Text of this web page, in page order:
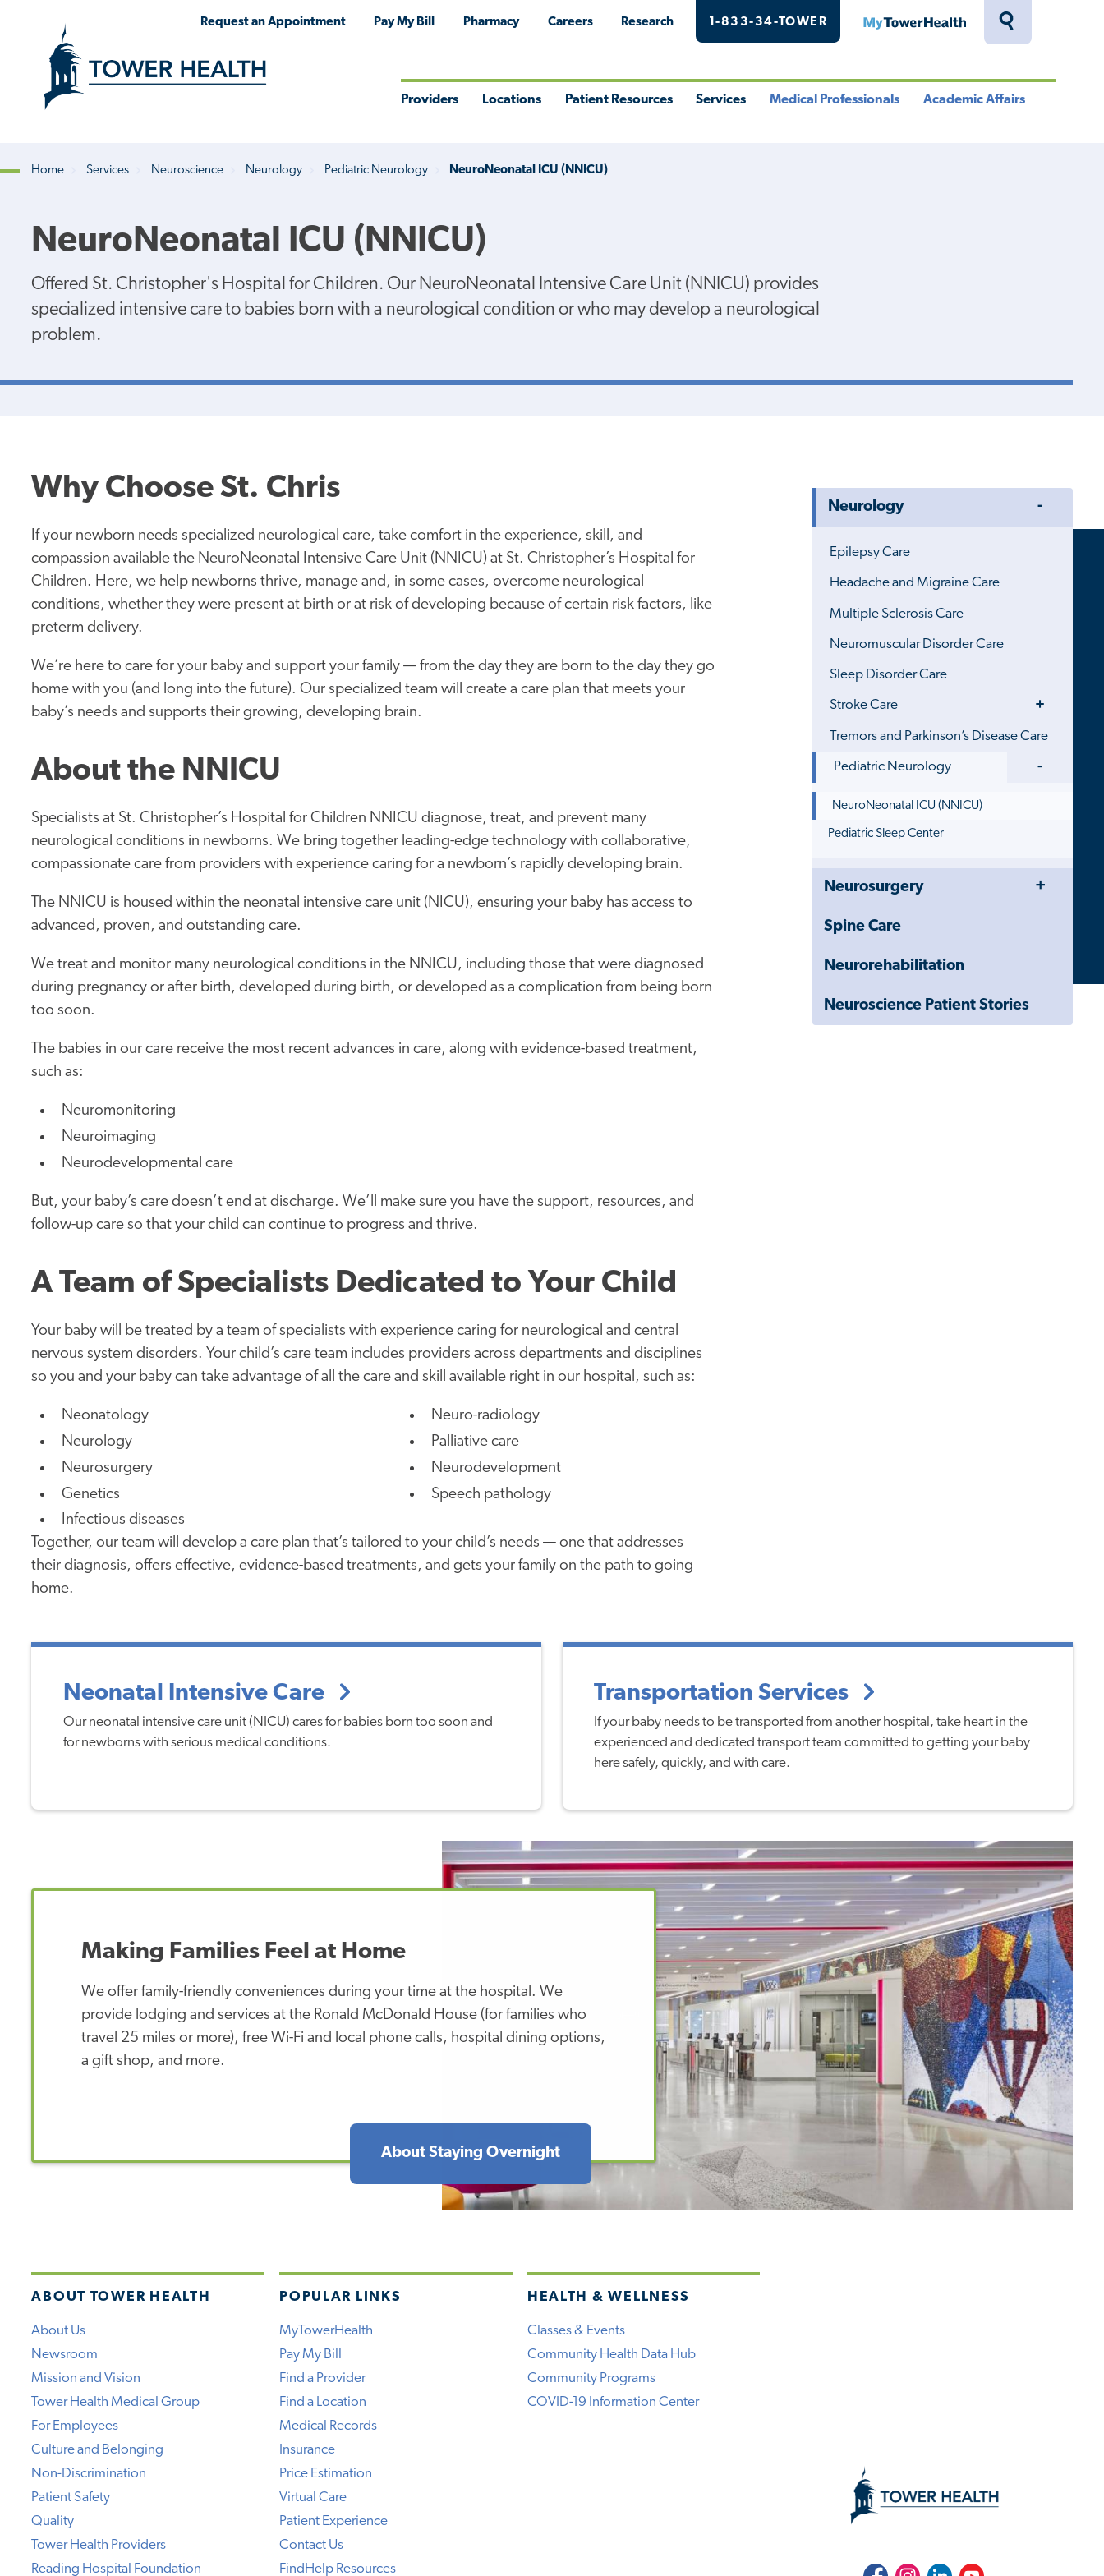
Toggle
Request an Appointment Pay My Bill Pharmacy Careers Research 1-833-34-TOWER MyTowerHealth
Providers Locations Patient Resources Services Medical Professionals Academic Affairs
Home Services Neuroscience Neurology Pediatric Neurology NeuroNeonatal ICU (NNICU)
NeuroNeonatal ICU (NNICU)
Offered St. Christopher's Hospital for Children. Our NeuroNeonatal Intensive Care Unit (NNICU) provides
specialized intensive care to babies born with a neurological condition or who may develop a neurological
problem.
Neurology
Epilepsy Care
Headache and Migraine Care
Multiple Sclerosis Care
Neuromuscular Disorder Care
Sleep Disorder Care
Stroke Care
Toggle
Tremors and Parkinson’s Disease Care
Pediatric Neurology
NeuroNeonatal ICU (NNICU)
Pediatric Sleep Center
Close
Drawer
Neurosurgery
Toggle
Spine Care
Neurorehabilitation
Neuroscience Patient Stories
Why Choose St. Chris
If your newborn needs specialized neurological care, take comfort in the experience, skill, and
compassion available the NeuroNeonatal Intensive Care Unit (NNICU) at St. Christopher’s Hospital for
Children. Here, we help newborns thrive, manage and, in some cases, overcome neurological
conditions, whether they were present at birth or at risk of developing because of certain risk factors, like
preterm delivery.
We’re here to care for your baby and support your family — from the day they are born to the day they go
home with you (and long into the future). Our specialized team will create a care plan that meets your
baby’s needs and supports their growing, developing brain.
About the NNICU
Specialists at St. Christopher’s Hospital for Children NNICU diagnose, treat, and prevent many
neurological conditions in newborns. We bring together leading-edge technology with collaborative,
compassionate care from providers with experience caring for a newborn’s rapidly developing brain.
The NNICU is housed within the neonatal intensive care unit (NICU), ensuring your baby has access to
advanced, proven, and outstanding care.
We treat and monitor many neurological conditions in the NNICU, including those that were diagnosed
during pregnancy or after birth, developed during birth, or developed as a complication from being born
too soon.
The babies in our care receive the most recent advances in care, along with evidence-based treatment,
such as:
Neuromonitoring
Neuroimaging
Neurodevelopmental care
But, your baby’s care doesn’t end at discharge. We’ll make sure you have the support, resources, and
follow-up care so that your child can continue to progress and thrive.
A Team of Specialists Dedicated to Your Child
Your baby will be treated by a team of specialists with experience caring for neurological and central
nervous system disorders. Your child’s care team includes providers across departments and disciplines
so you and your baby can take advantage of all the care and skill available right in our hospital, such as:
Neonatology
Neurology
Neurosurgery
Genetics
Infectious diseases
Neuro-radiology
Palliative care
Neurodevelopment
Speech pathology
Together, our team will develop a care plan that’s tailored to your child’s needs — one that addresses
their diagnosis, offers effective, evidence-based treatments, and gets your family on the path to going
home.
Neonatal Intensive Care
Our neonatal intensive care unit (NICU) cares for babies born too soon and
for newborns with serious medical conditions.
Transportation Services
If your baby needs to be transported from another hospital, take heart in the
experienced and dedicated transport team committed to getting your baby
here safely, quickly, and with care.
Making Families Feel at Home
We offer family-friendly conveniences during your time at the hospital. We
provide lodging and services at the Ronald McDonald House (for families who
travel 25 miles or more), free Wi-Fi and local phone calls, hospital dining options,
a gift shop, and more.
About Staying Overnight
ABOUT TOWER HEALTH
About Us
Newsroom
Mission and Vision
Tower Health Medical Group
For Employees
Culture and Belonging
Non-Discrimination
Patient Safety
Quality
Tower Health Providers
Reading Hospital Foundation
POPULAR LINKS
MyTowerHealth
Pay My Bill
Find a Provider
Find a Location
Medical Records
Insurance
Price Estimation
Virtual Care
Patient Experience
Contact Us
FindHelp Resources
HEALTH & WELLNESS
Classes & Events
Community Health Data Hub
Community Programs
COVID-19 Information Center
FacebookInstagramLinkedInYoutube